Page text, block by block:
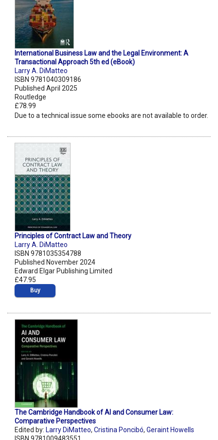
International Business Law and the Legal Environment: A
Transactional Approach 5th ed (eBook)
Larry A. DiMatteo
ISBN 9781040309186
Published April 2025
Routledge
£78.99
Due to a technical issue some ebooks are not available to order.
Principles of Contract Law and Theory
Larry A. DiMatteo
ISBN 9781035354788
Published November 2024
Edward Elgar Publishing Limited
£47.95
Buy
The Cambridge Handbook of AI and Consumer Law:
Comparative Perspectives
Edited by: Larry DiMatteo, Cristina Poncibó, Geraint Howells